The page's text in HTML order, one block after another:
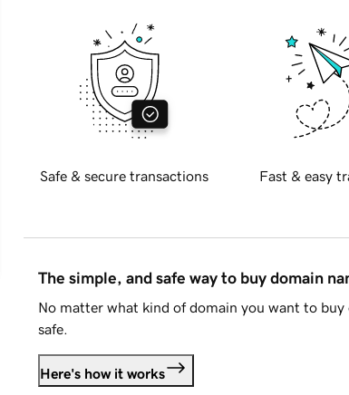
Safe & secure transactions Fast & easy
The simple, and safe way to buy domain
No matter what kind of domain you want to buy
safe.
Here's how it works